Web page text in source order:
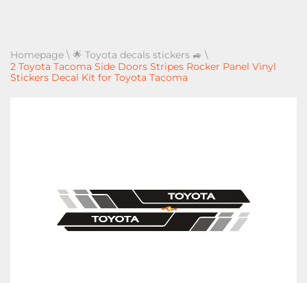
Homepage \ 🌟 Toyota decals stickers 🚙 \
2 Toyota Tacoma Side Doors Stripes Rocker Panel Vinyl
Stickers Decal Kit for Toyota Tacoma